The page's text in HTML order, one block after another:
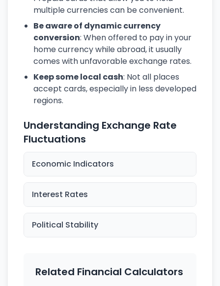
multiple currencies can be convenient.
Be aware of dynamic currency
conversion: When offered to pay in your
home currency while abroad, it usually
comes with unfavorable exchange rates.
Keep some local cash: Not all places
accept cards, especially in less developed
regions.
Understanding Exchange Rate
Fluctuations
Economic Indicators
Interest Rates
Political Stability
Related Financial Calculators